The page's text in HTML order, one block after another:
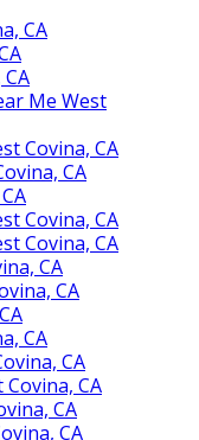
CA
Me West
Covina, CA
CA
Covina, CA
Covina, CA
CA
CA
CA
CA
CA
CA
CA